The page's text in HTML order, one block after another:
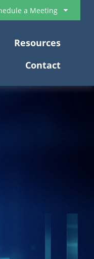
a Meeting
Resources
Contact